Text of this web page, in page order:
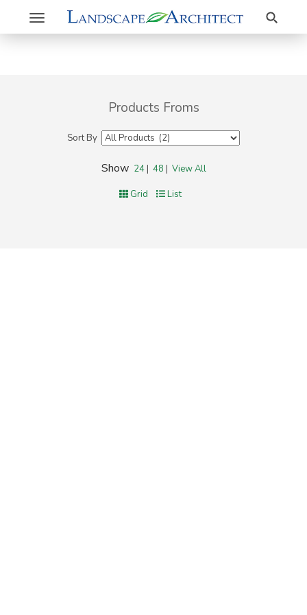
Toggle
navigation
Search
Products Froms
Sort By
Show 24| 48 | View All
Grid List